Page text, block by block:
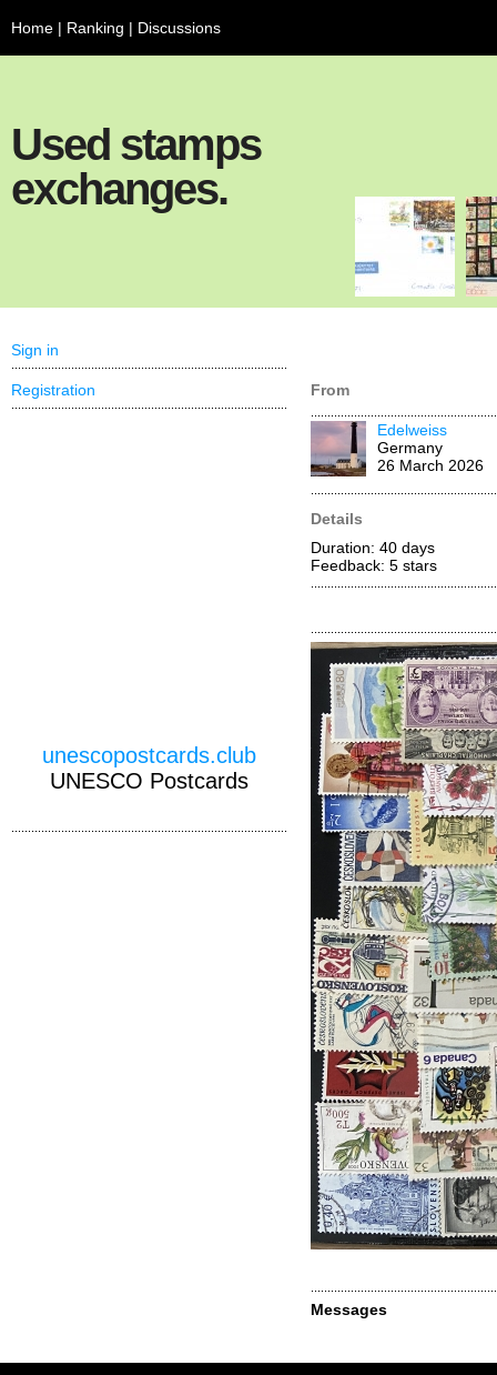
Home | Ranking | Discussions
Used stamps
exchanges.
From
Edelweiss
Germany
26 March 2026
Details
Duration: 40 days
Feedback: 5 stars
Messages
Sign in
Registration
unescopostcards.club
UNESCO Postcards